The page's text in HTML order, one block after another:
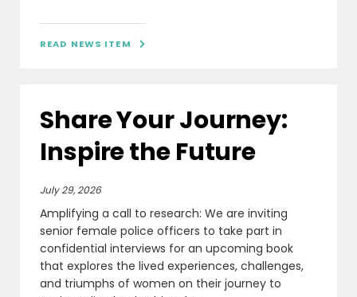
READ NEWS ITEM 
Share Your Journey:
Inspire the Future
July 29, 2026
Amplifying a call to research: We are inviting
senior female police officers to take part in
confidential interviews for an upcoming book
that explores the lived experiences, challenges,
and triumphs of women on their journey to